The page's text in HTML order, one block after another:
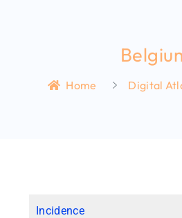
Home Digital
Incidence